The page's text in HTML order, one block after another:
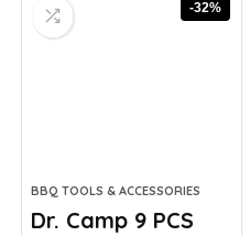
$45.58.
$29.99.
-32%
BBQ TOOLS & ACCESSORIES
Dr. Camp 9 PCS